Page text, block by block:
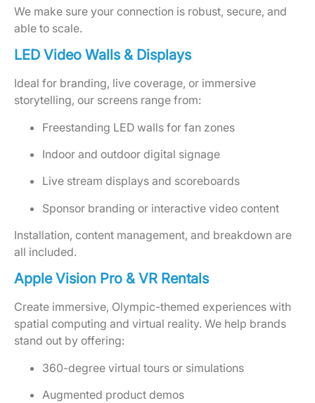
We make sure your connection is robust, secure, and
able to scale.
LED Video Walls & Displays
Ideal for branding, live coverage, or immersive
storytelling, our screens range from:
Freestanding LED walls for fan zones
Indoor and outdoor digital signage
Live stream displays and scoreboards
Sponsor branding or interactive video content
Installation, content management, and breakdown are
all included.
Apple Vision Pro & VR Rentals
Create immersive, Olympic-themed experiences with
spatial computing and virtual reality. We help brands
stand out by offering:
360-degree virtual tours or simulations
Augmented product demos